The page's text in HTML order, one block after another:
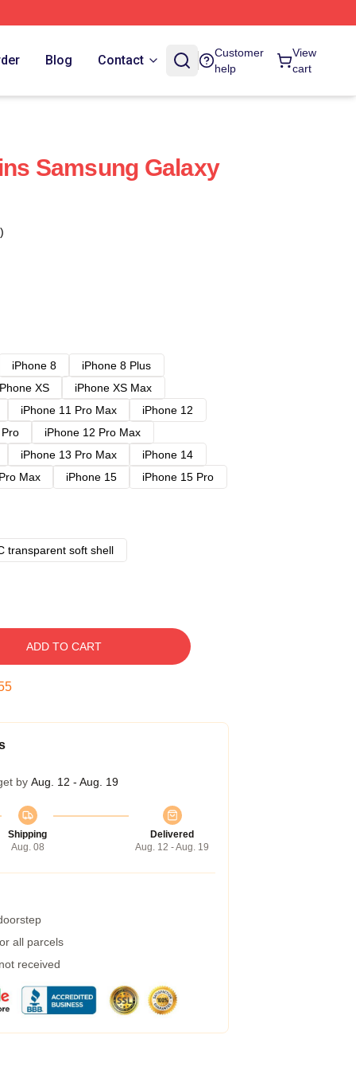
Blog Contact
Customer
help
View
cart
Samsung Galaxy
iPhone 8
iPhone 8 Plus
XS
iPhone XS Max
iPhone 11 Pro Max
iPhone 12
iPhone 12 Pro Max
iPhone 13 Pro Max
iPhone 14
Max iPhone 15
iPhone 15 Pro
transparent soft shell
ADD TO CART
by Aug. 12 - Aug. 19
Shipping
Aug. 08
Delivered
Aug. 12 - Aug. 19
all parcels
received